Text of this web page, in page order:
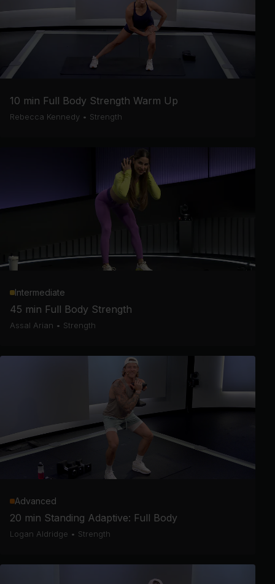
10 min Full Body Strength Warm Up
Rebecca Kennedy • Strength
Intermediate
45 min Full Body Strength
Assal Arian • Strength
Advanced
20 min Standing Adaptive: Full Body
Logan Aldridge • Strength